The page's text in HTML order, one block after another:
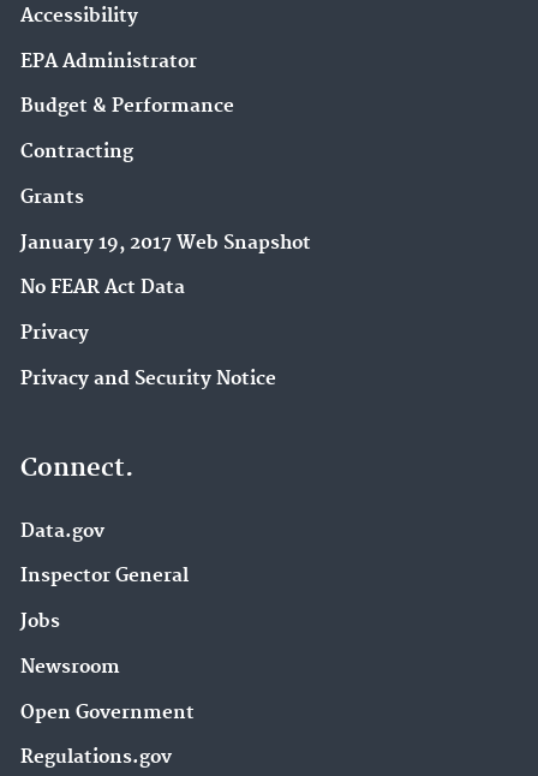
Accessibility
EPA Administrator
Budget & Performance
Contracting
Grants
January 19, 2017 Web Snapshot
No FEAR Act Data
Privacy
Privacy and Security Notice
Connect.
Data.gov
Inspector General
Jobs
Newsroom
Open Government
Regulations.gov